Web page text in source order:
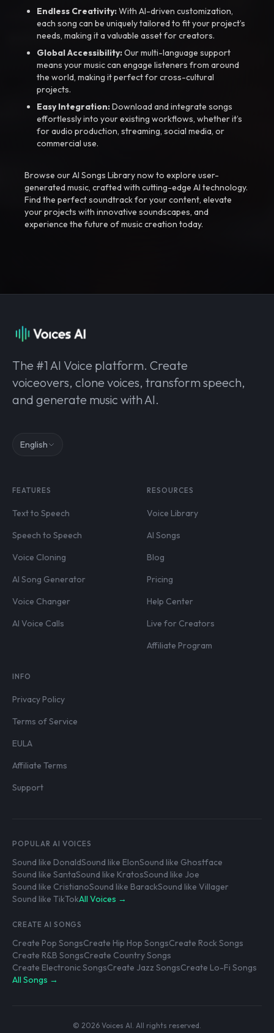
Endless Creativity:With AI-driven customization,
each song can be uniquely tailored to fit your project’s
needs, making it a valuable asset for creators.
Global Accessibility:Our multi-language support
means your music can engage listeners from around
the world, making it perfect for cross-cultural
projects.
Easy Integration:Download and integrate songs
effortlessly into your existing workflows, whether it’s
for audio production, streaming, social media, or
commercial use.
Browse our AI Songs Library now to explore user-
generated music, crafted with cutting-edge AI technology.
Find the perfect soundtrack for your content, elevate
your projects with innovative soundscapes, and
experience the future of music creation today.
The #1 AI Voice platform. Create
voiceovers, clone voices, transform speech,
and generate music with AI.
English
FEATURES
Text to Speech
Speech to Speech
Voice Cloning
AI Song Generator
Voice Changer
AI Voice Calls
RESOURCES
Voice Library
AI Songs
Blog
Pricing
Help Center
Live for Creators
Affiliate Program
INFO
Privacy Policy
Terms of Service
EULA
Affiliate Terms
Support
POPULAR AI VOICES
Sound like DonaldSound like ElonSound like Ghostface
Sound like SantaSound like KratosSound like Joe
Sound like CristianoSound like BarackSound like Villager
Sound like TikTokAll Voices →
CREATE AI SONGS
Create Pop SongsCreate Hip Hop SongsCreate Rock Songs
Create R&B SongsCreate Country Songs
Create Electronic SongsCreate Jazz SongsCreate Lo-Fi Songs
All Songs →
© 2026 Voices AI. All rights reserved.